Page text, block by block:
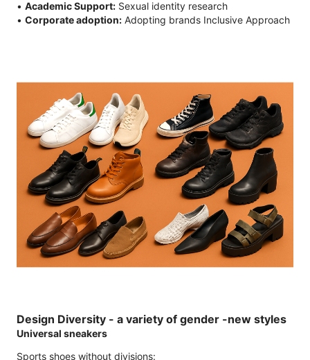
• Academic Support: Sexual identity research
• Corporate adoption: Adopting brands Inclusive Approach
Design Diversity - a variety of gender -new styles
Universal sneakers
Sports shoes without divisions: